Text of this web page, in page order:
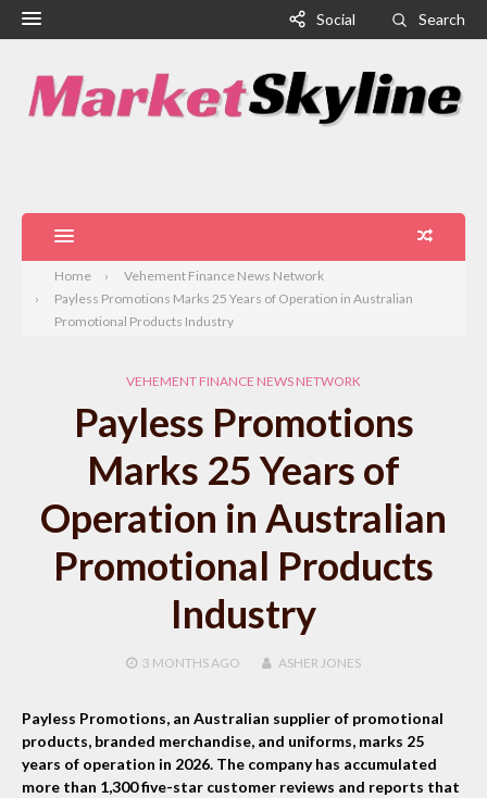
Social Search
Home
Vehement Finance News Network
Payless Promotions Marks 25 Years of Operation in Australian
Promotional Products Industry
VEHEMENT FINANCE NEWS NETWORK
Payless Promotions
Marks 25 Years of
Operation in Australian
Promotional Products
Industry
3 MONTHS AGO ASHER JONES
Payless Promotions, an Australian supplier of promotional
products, branded merchandise, and uniforms, marks 25
years of operation in 2026. The company has accumulated
more than 1,300 five-star customer reviews and reports that